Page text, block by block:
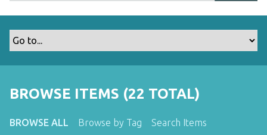
m
BROWSE ITEMS (22 TOTAL)
BROWSE ALL Browse by Tag Search Items